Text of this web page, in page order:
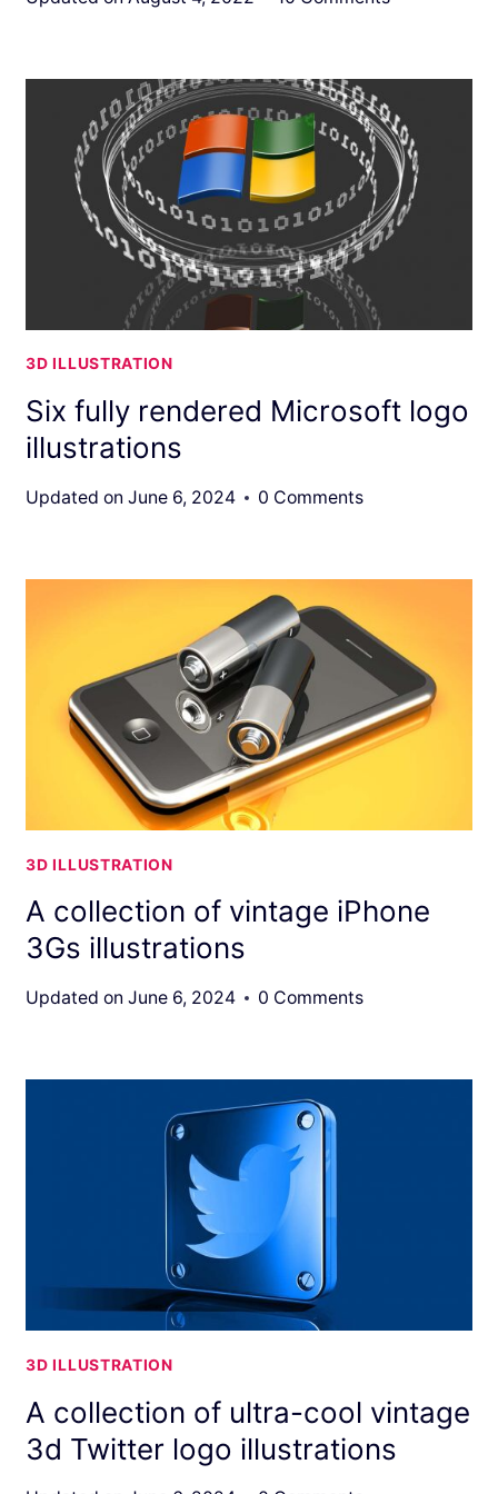
3D ILLUSTRATION
Six fully rendered Microsoft logo
illustrations
Updated on June 6, 2024 0 Comments
3D ILLUSTRATION
A collection of vintage iPhone
3Gs illustrations
Updated on June 6, 2024 0 Comments
3D ILLUSTRATION
A collection of ultra-cool vintage
3d Twitter logo illustrations